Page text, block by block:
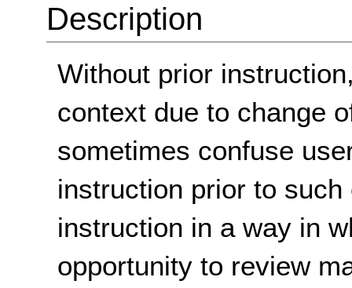
Description
Without prior
context due to change
sometimes confuse
instruction prior to
instruction in a way in
opportunity to review